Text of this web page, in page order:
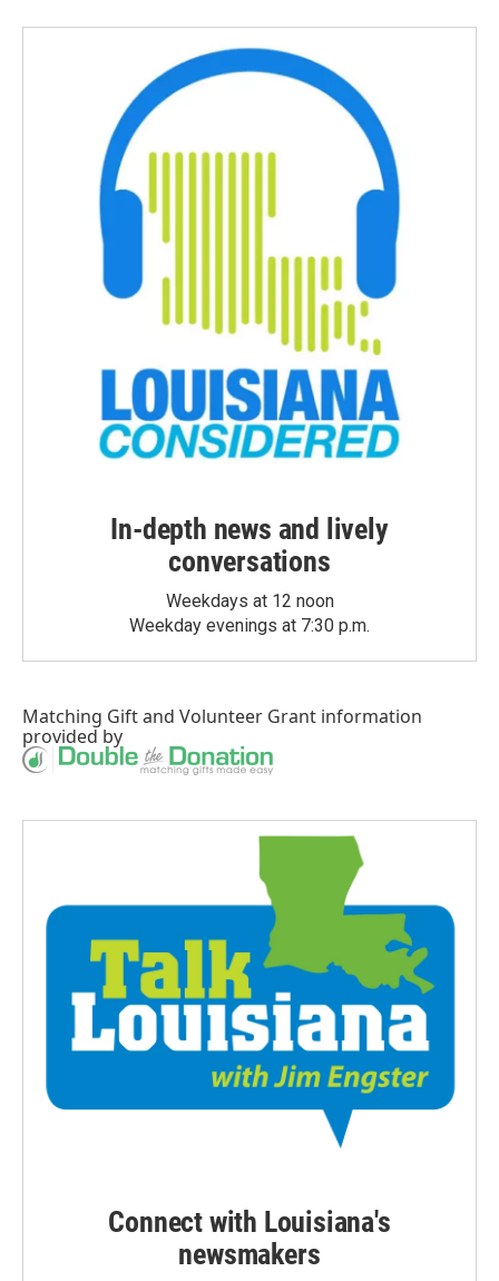
In-depth news and lively
conversations
Weekdays at 12 noon
Weekday evenings at 7:30 p.m.
Matching Giftand Volunteer Grant information
provided by
Connect with Louisiana's
newsmakers